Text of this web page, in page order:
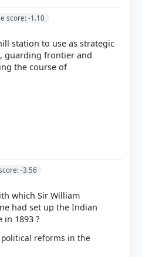
score: -1.10
station to use as strategic
guarding frontier and
-3.56
which Sir William
had set up the Indian
reforms in the